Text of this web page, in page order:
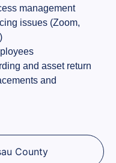
County
management
issues (Zoom,
and asset return
and